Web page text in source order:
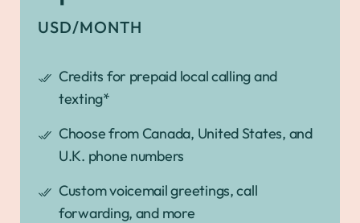
USD/MONTH
Credits for prepaid local calling and
texting*
Choose from Canada, United States, and
U.K. phone numbers
Custom voicemail greetings, call
forwarding, and more